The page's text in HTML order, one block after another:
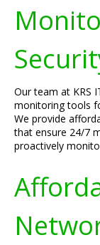
Our team at KRS
monitoring tools
We provide
that ensure 24/7
proactively